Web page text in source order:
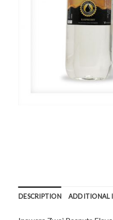
DESCRIPTION ADDITIONAL